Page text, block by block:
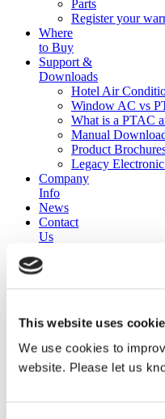
This website uses
We use cookies to
website. Please let us
Parts
Register your
Where
to Buy
Support &
Downloads
Hotel Air
Window AC vs
What is a PTAC
Manual
Product
Legacy
Company
Info
News
Contact
Us
30 years
superior
manufactured from
original oem chassis